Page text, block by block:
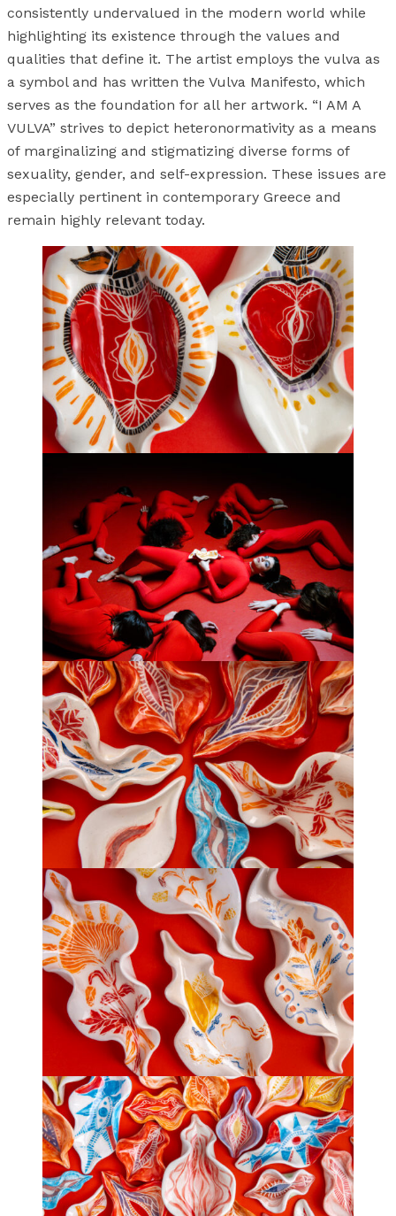
consistently undervalued in the modern world while
highlighting its existence through the values and
qualities that define it. The artist employs the vulva as
a symbol and has written the Vulva Manifesto, which
serves as the foundation for all her artwork. “I AM A
VULVA” strives to depict heteronormativity as a means
of marginalizing and stigmatizing diverse forms of
sexuality, gender, and self-expression. These issues are
especially pertinent in contemporary Greece and
remain highly relevant today.